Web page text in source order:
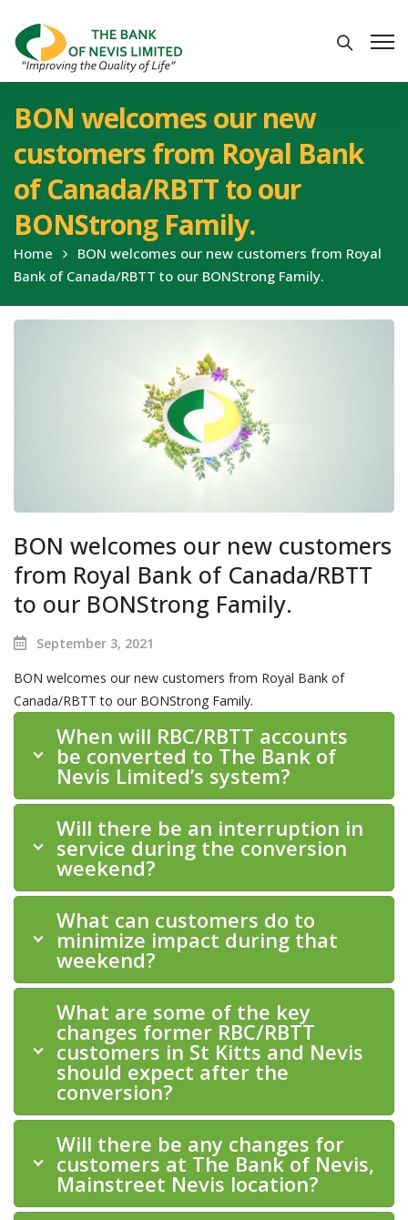
BON welcomes our new
customers from Royal Bank
of Canada/RBTT to our
BONStrong Family.
Home
BON welcomes our new customers from Royal
Bank of Canada/RBTT to our BONStrong Family.
BON welcomes our new customers
from Royal Bank of Canada/RBTT
to our BONStrong Family.
September 3, 2021
BON welcomes our new customers from Royal Bank of
Canada/RBTT to our BONStrong Family.
When will RBC/RBTT accounts
be converted to The Bank of
Nevis Limited’s system?
Will there be an interruption in
service during the conversion
weekend?
What can customers do to
minimize impact during that
weekend?
What are some of the key
changes former RBC/RBTT
customers in St Kitts and Nevis
should expect after the
conversion?
Will there be any changes for
customers at The Bank of Nevis,
Mainstreet Nevis location?